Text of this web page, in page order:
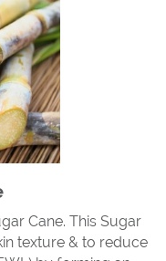
Cane. This Sugar
texture & to reduce